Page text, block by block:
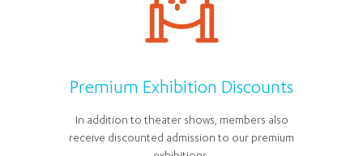
Premium Exhibition Discounts
In addition to theater shows, members also
receive discounted admission to our premium